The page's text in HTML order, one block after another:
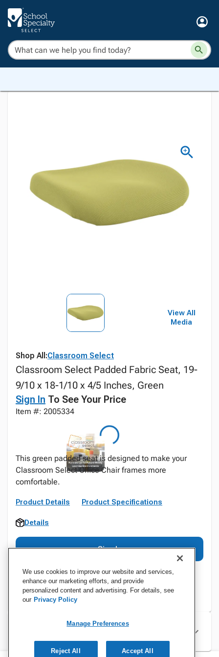
View All
Media
Shop All:Classroom Select
Classroom Select Padded Fabric Seat, 19-
9/10 x 18-1/10 x 4/5 Inches, Green
Sign In To See Your Price
Item #: 2005334
This green padded seat is designed to make your
Classroom Select Office Chair frames more
comfortable.
Product Details Product Specifications
Details
Sign In
Specifications
We use cookies to improve our website and services,
enhance our marketing efforts, and provide
personalized content and advertising. For details, see
our Privacy Policy
Manage Preferences
Reject All Accept All